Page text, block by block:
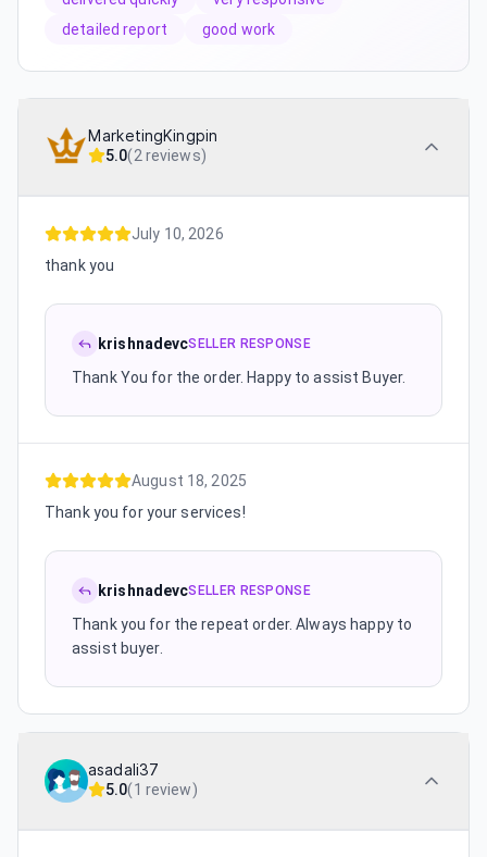
detailed report
good work
MarketingKingpin
5.0(2 reviews)
July 10, 2026
thank you
krishnadevcSELLER RESPONSE
Thank You for the order. Happy to assist Buyer.
August 18, 2025
Thank you for your services!
krishnadevcSELLER RESPONSE
Thank you for the repeat order. Always happy to
assist buyer.
asadali37
5.0(1 review)